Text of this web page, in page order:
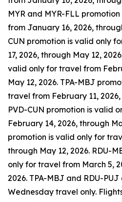
MYR and MYR-FLL
from January 16, 2026,
CUN promotion is valid only
17, 2026, through May 12,
valid only for travel from
May 12, 2026. TPA-MBJ
travel from February 11,
PVD-CUN promotion is valid
February 14, 2026, through
promotion is valid only for
through May 12, 2026. RDU-
only for travel from March 5,
2026. TPA-MBJ and RDU-
Wednesday travel only.